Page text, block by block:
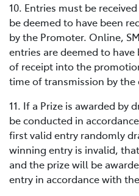
10. Entries must be
be deemed to have been
by the Promoter. Online,
entries are deemed to
of receipt into the
time of transmission by the
11. If a Prize is awarded by
be conducted in
first valid entry randomly
winning entry is invalid,
and the prize will be
entry in accordance with